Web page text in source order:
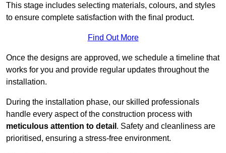
This stage includes selecting materials, colours, and styles
to ensure complete satisfaction with the final product.
Find Out More
Once the designs are approved, we schedule a timeline that
works for you and provide regular updates throughout the
installation.
During the installation phase, our skilled professionals
handle every aspect of the construction process with
meticulous attention to detail . Safety and cleanliness are
prioritised, ensuring a stress-free environment.